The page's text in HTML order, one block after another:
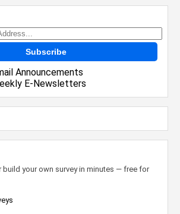
Subscribe
Announcements
E-Newsletters
build your own survey in minutes — free for